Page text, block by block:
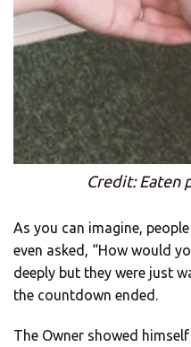
Credit: Eaten
As you can imagine,
even asked, “How would
deeply but they were just
the countdown ended.
The Owner showed